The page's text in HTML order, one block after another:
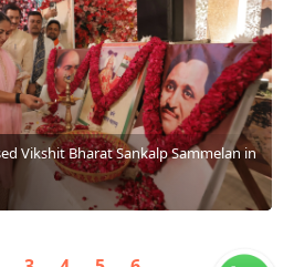
Vikshit Bharat Sankalp Sammelan in